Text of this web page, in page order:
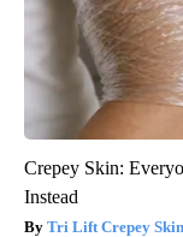
Crepey Skin:
Instead
Tri Lift Crepey Skin